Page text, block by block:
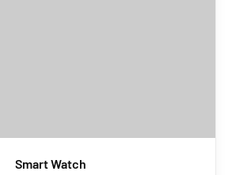
Smart Watch